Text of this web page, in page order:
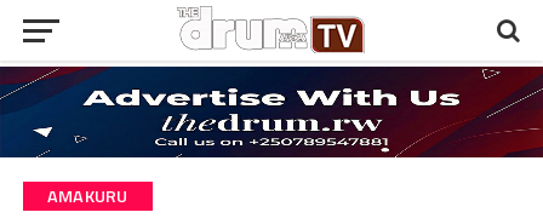
AMAKURU